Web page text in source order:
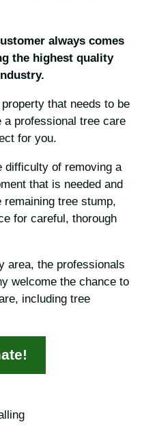
always comes
the highest quality
that needs to be
professional tree care
for you.
difficulty of removing a
that is needed and
tree stump,
for careful, thorough
area, the professionals
welcome the chance to
including tree